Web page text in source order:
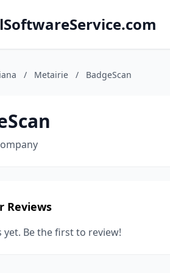
/ Metairie / BadgeScan
Reviews
yet. Be the first to review!